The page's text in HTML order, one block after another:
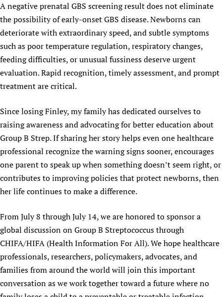
A negative prenatal GBS screening result does not eliminate
the possibility of early-onset GBS disease. Newborns can
deteriorate with extraordinary speed, and subtle symptoms
such as poor temperature regulation, respiratory changes,
feeding difficulties, or unusual fussiness deserve urgent
evaluation. Rapid recognition, timely assessment, and prompt
treatment are critical.
Since losing Finley, my family has dedicated ourselves to
raising awareness and advocating for better education about
Group B Strep. If sharing her story helps even one healthcare
professional recognize the warning signs sooner, encourages
one parent to speak up when something doesn’t seem right, or
contributes to improving policies that protect newborns, then
her life continues to make a difference.
From July 8 through July 14, we are honored to sponsor a
global discussion on Group B Streptococcus through
CHIFA/HIFA (Health Information For All). We hope healthcare
professionals, researchers, policymakers, advocates, and
families from around the world will join this important
conversation as we work together toward a future where no